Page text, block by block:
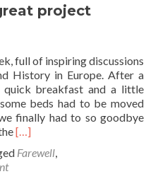
project
full of inspiring discussions
History in Europe. After a
quick breakfast and a little
beds had to be moved
finally had to so goodbye
Read
about
[…]
Farewell,